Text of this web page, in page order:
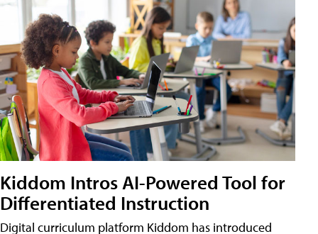
Kiddom Intros AI-Powered Tool for
Differentiated Instruction
Digital curriculum platform Kiddom has introduced